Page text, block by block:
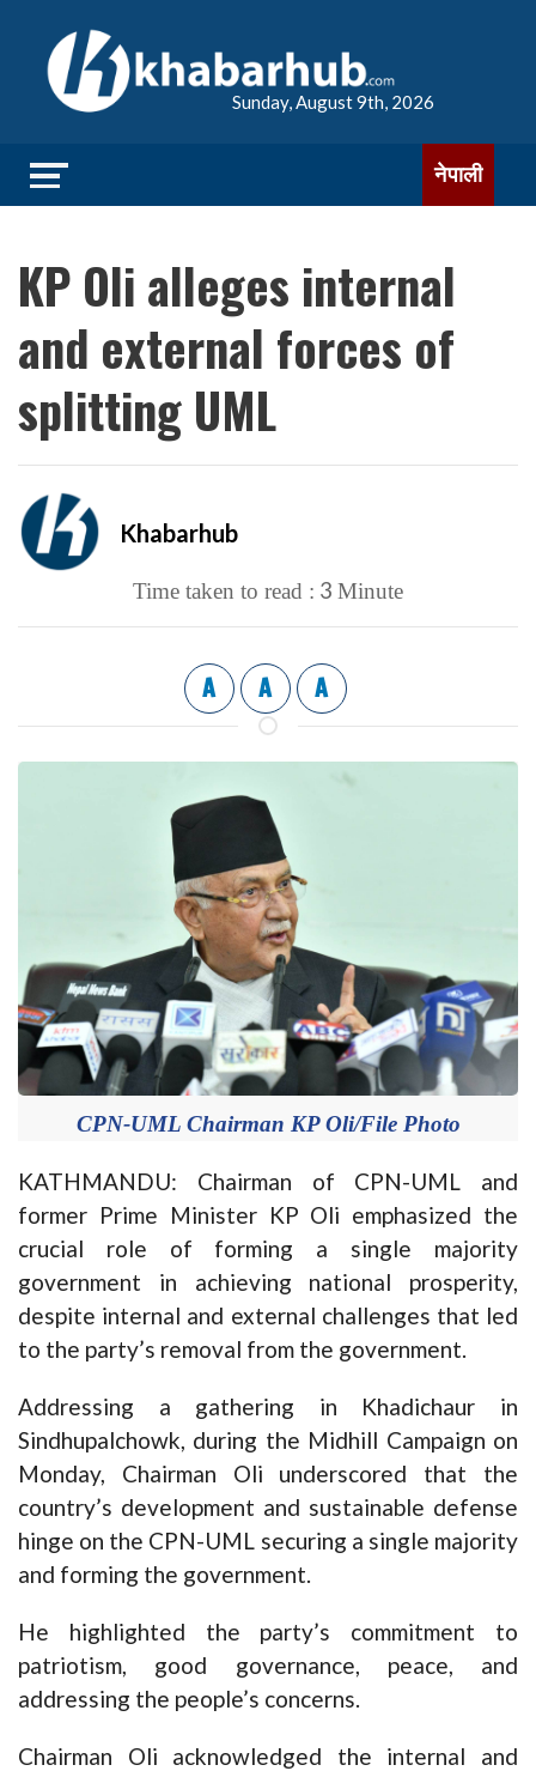
Sunday, August 9th, 2026
नेपाली
KP Oli alleges internal
and external forces of
splitting UML
Khabarhub
Time taken to read : 3 Minute
A A A
CPN-UML Chairman KP Oli/File Photo
KATHMANDU: Chairman of CPN-UML and
former Prime Minister KP Oli emphasized the
crucial role of forming a single majority
government in achieving national prosperity,
despite internal and external challenges that led
to the party’s removal from the government.
Addressing a gathering in Khadichaur in
Sindhupalchowk, during the Midhill Campaign on
Monday, Chairman Oli underscored that the
country’s development and sustainable defense
hinge on the CPN-UML securing a single majority
and forming the government.
He highlighted the party’s commitment to
patriotism, good governance, peace, and
addressing the people’s concerns.
Chairman Oli acknowledged the internal and